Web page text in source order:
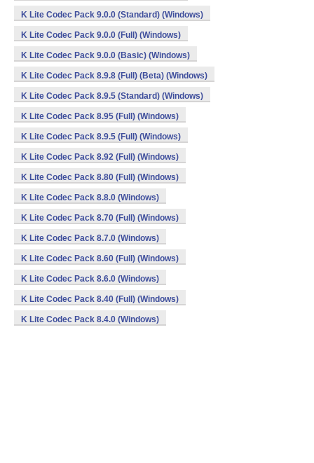
K Lite Codec Pack 9.0.0 (Standard) (Windows)
K Lite Codec Pack 9.0.0 (Full) (Windows)
K Lite Codec Pack 9.0.0 (Basic) (Windows)
K Lite Codec Pack 8.9.8 (Full) (Beta) (Windows)
K Lite Codec Pack 8.9.5 (Standard) (Windows)
K Lite Codec Pack 8.95 (Full) (Windows)
K Lite Codec Pack 8.9.5 (Full) (Windows)
K Lite Codec Pack 8.92 (Full) (Windows)
K Lite Codec Pack 8.80 (Full) (Windows)
K Lite Codec Pack 8.8.0 (Windows)
K Lite Codec Pack 8.70 (Full) (Windows)
K Lite Codec Pack 8.7.0 (Windows)
K Lite Codec Pack 8.60 (Full) (Windows)
K Lite Codec Pack 8.6.0 (Windows)
K Lite Codec Pack 8.40 (Full) (Windows)
K Lite Codec Pack 8.4.0 (Windows)